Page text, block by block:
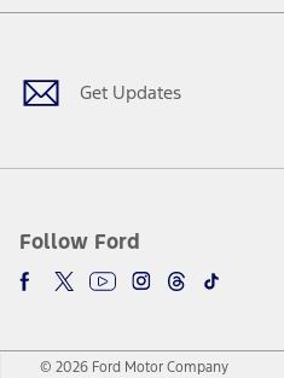
Get Updates
Follow Ford
Facebook
TwitterYoutubeInstagram
Threads
TikTok
© 2026 Ford Motor Company